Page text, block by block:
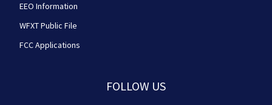
EEO Information
WFXT Public File
FCC Applications
FOLLOW US